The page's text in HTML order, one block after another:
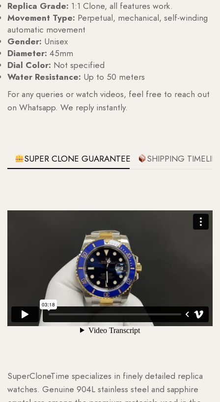
Replica Grade: 1:1 Clone, all features work.
Movement Type: Perpetual, mechanical, self-winding
automatic movement
Gender: Unisex
Diameter: 45mm
Dial Color: Not specified
Water Resistance: Up to 50 meters
For any queries or watch videos, feel free to reach out
on Whatsapp. We reply instantly.
SUPER CLONE GUARANTEE SHIPPING
SuperCloneTime specializes in finely detailed replica
watches. Genuine 904L stainless steel and sapphire